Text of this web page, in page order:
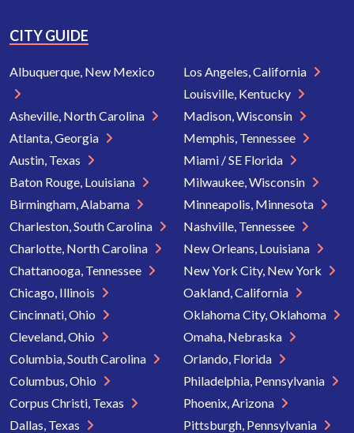
CITY GUIDE
Albuquerque, New Mexico
Asheville, North Carolina
Atlanta, Georgia
Austin, Texas
Baton Rouge, Louisiana
Birmingham, Alabama
Charleston, South Carolina
Charlotte, North Carolina
Chattanooga, Tennessee
Chicago, Illinois
Cincinnati, Ohio
Cleveland, Ohio
Columbia, South Carolina
Columbus, Ohio
Corpus Christi, Texas
Dallas, Texas
Los Angeles, California
Louisville, Kentucky
Madison, Wisconsin
Memphis, Tennessee
Miami / SE Florida
Milwaukee, Wisconsin
Minneapolis, Minnesota
Nashville, Tennessee
New Orleans, Louisiana
New York City, New York
Oakland, California
Oklahoma City, Oklahoma
Omaha, Nebraska
Orlando, Florida
Philadelphia, Pennsylvania
Phoenix, Arizona
Pittsburgh, Pennsylvania